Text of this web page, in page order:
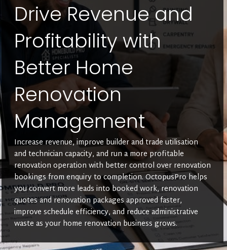
Drive Revenue and
Profitability with
Better Home
Renovation
Management
Increase revenue, improve builder and trade utilisation
and technician capacity, and run a more profitable
renovation operation with better control over renovation
bookings from enquiry to completion. OctopusPro helps
you convert more leads into booked work, renovation
quotes and renovation packages approved faster,
improve schedule efficiency, and reduce administrative
waste as your home renovation business grows.